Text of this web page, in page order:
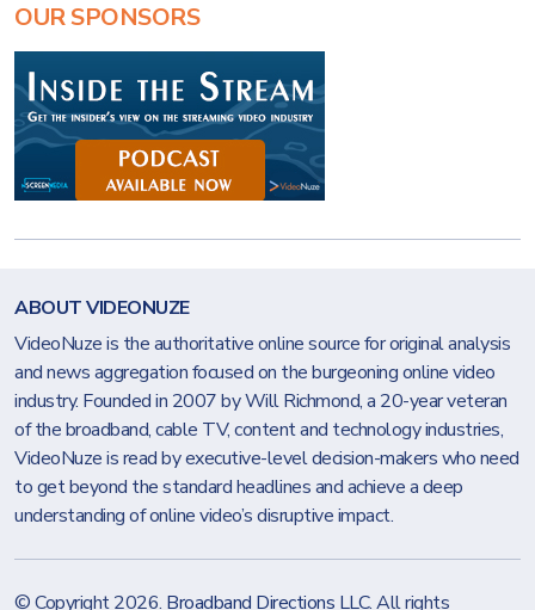
OUR SPONSORS
ABOUT VIDEONUZE
VideoNuze is the authoritative online source for original analysis
and news aggregation focused on the burgeoning online video
industry. Founded in 2007 by Will Richmond, a 20-year veteran
of the broadband, cable TV, content and technology industries,
VideoNuze is read by executive-level decision-makers who need
to get beyond the standard headlines and achieve a deep
understanding of online video’s disruptive impact.
© Copyright 2026. Broadband Directions LLC. All rights